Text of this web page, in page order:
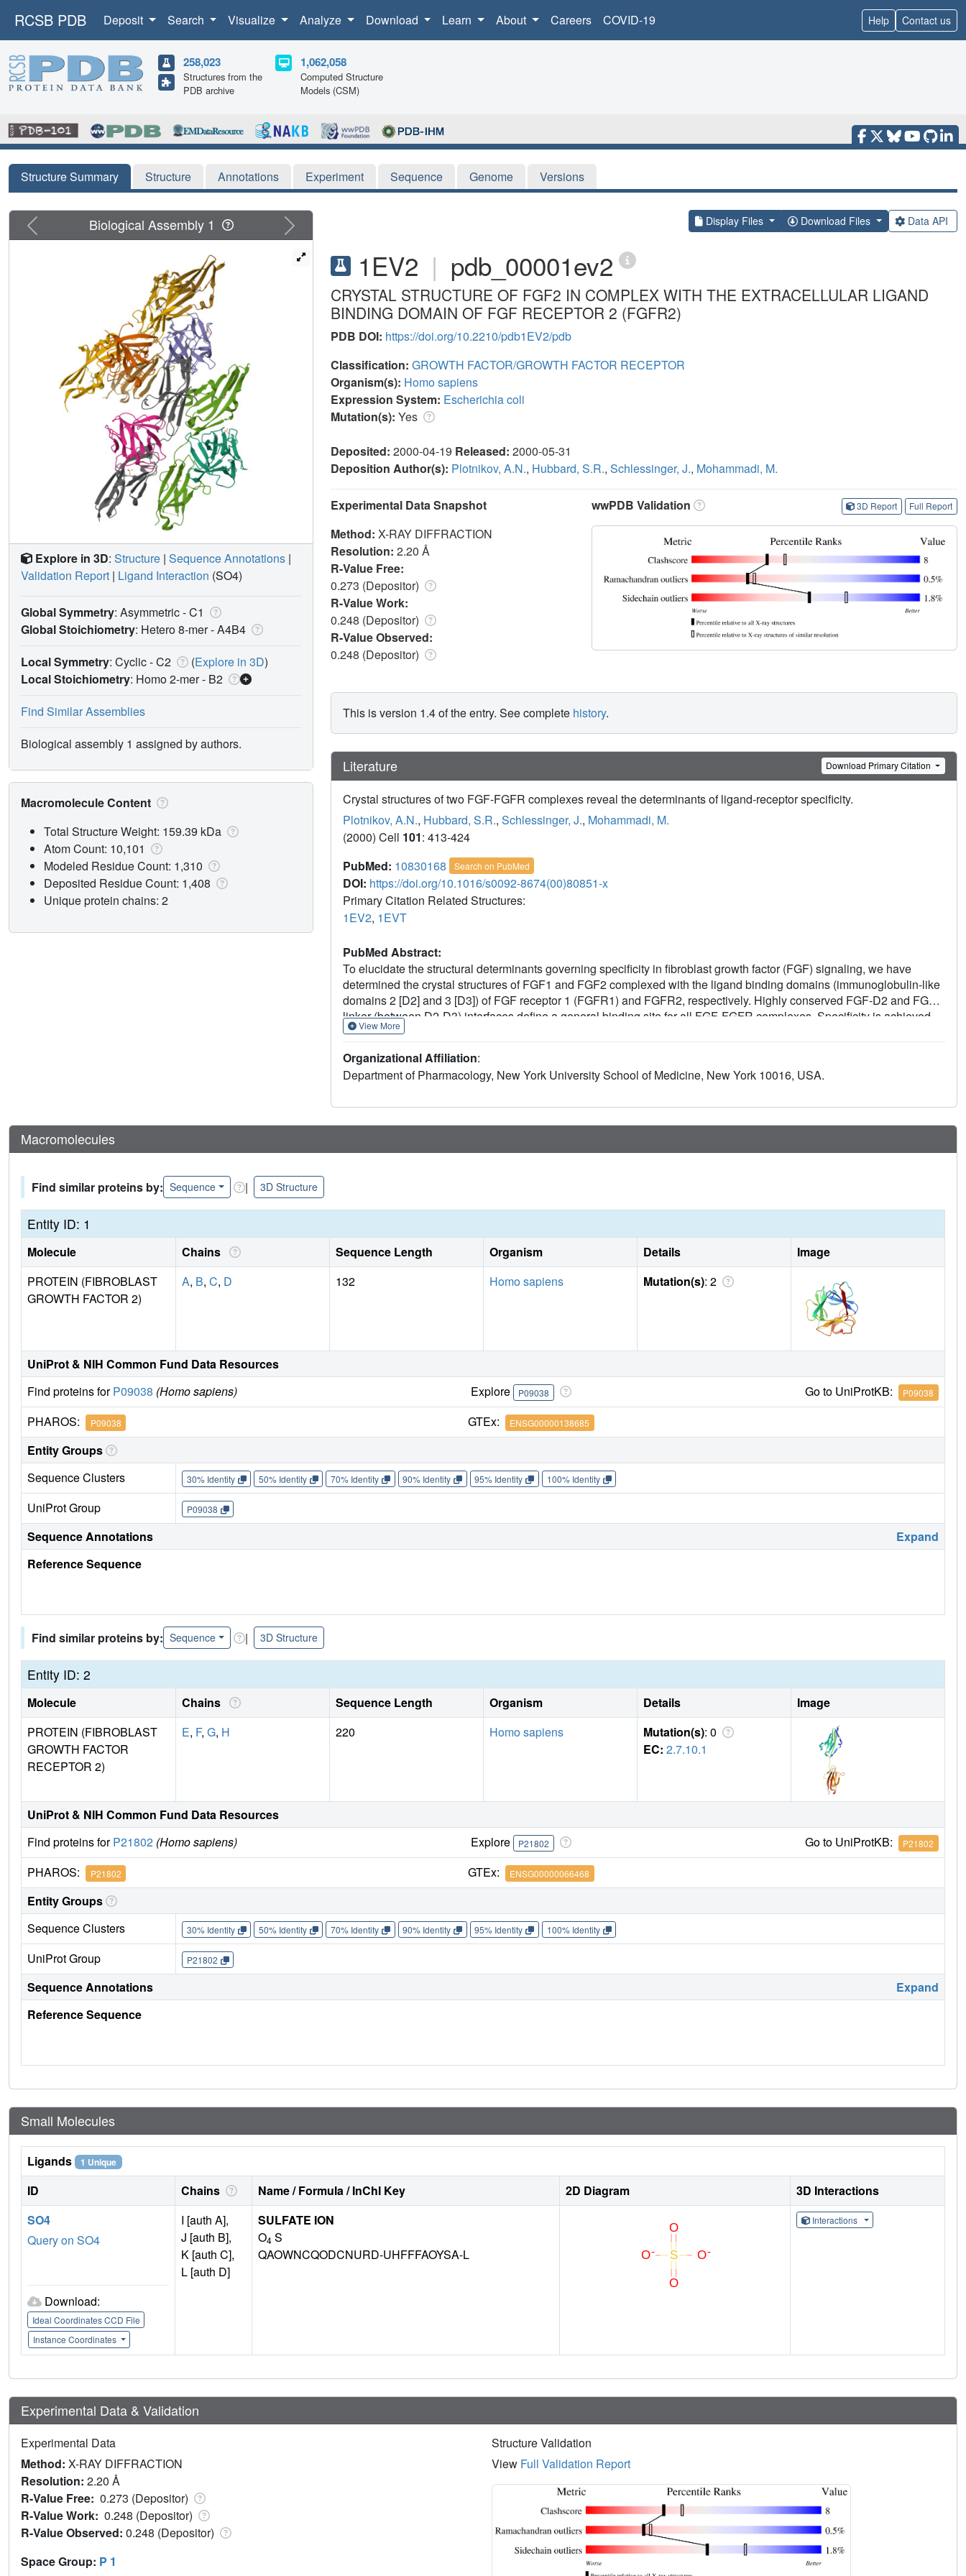
RCSB PDB Deposit Search Visualize Analyze Download Learn About Careers COVID-19 Help Contact us
258,023
Structures from the
PDB archive
1,062,058
Computed Structure
Models (CSM)
Structure Summary Structure Annotations Experiment Sequence Genome Versions
Display Files Download Files Data API
1EV2 | pdb_00001ev2
CRYSTAL STRUCTURE OF FGF2 IN COMPLEX WITH THE EXTRACELLULAR LIGAND
BINDING DOMAIN OF FGF RECEPTOR 2 (FGFR2)
PDB DOI: https://doi.org/10.2210/pdb1EV2/pdb
Classification: GROWTH FACTOR/GROWTH FACTOR RECEPTOR
Organism(s): Homo sapiens
Expression System: Escherichia coli
Mutation(s): Yes
Deposited: 2000-04-19 Released: 2000-05-31
Deposition Author(s): Plotnikov, A.N., Hubbard, S.R., Schlessinger, J., Mohammadi, M.
Experimental Data Snapshot
Method: X-RAY DIFFRACTION
Resolution: 2.20 Å
R-Value Free:
0.273 (Depositor)
R-Value Work:
0.248 (Depositor)
R-Value Observed:
0.248 (Depositor)
wwPDB Validation 3D Report Full Report
This is version 1.4 of the entry. See complete history.
Literature Download Primary Citation
Crystal structures of two FGF-FGFR complexes reveal the determinants of ligand-receptor specificity.
Plotnikov, A.N., Hubbard, S.R., Schlessinger, J., Mohammadi, M.
(2000) Cell 101: 413-424
PubMed: 10830168 Search on PubMed
DOI: https://doi.org/10.1016/s0092-8674(00)80851-x
Primary Citation Related Structures:
1EV2, 1EVT
PubMed Abstract:
To elucidate the structural determinants governing specificity in fibroblast growth factor (FGF) signaling, we have
determined the crystal structures of FGF1 and FGF2 complexed with the ligand binding domains (immunoglobulin-like
domains 2 [D2] and 3 [D3]) of FGF receptor 1 (FGFR1) and FGFR2, respectively. Highly conserved FGF-D2 and FGF-
linker (between D2-D3) interfaces define a general binding site for all FGF-FGFR complexes. Specificity is achieved
through interactions between the N-terminal and central regions of FGFs and two loop regions in D3 that are subject to
modulation of FGF-FGFR specificity through primary sequence variations and alternative splicing.
View More
Organizational Affiliation:
Department of Pharmacology, New York University School of Medicine, New York 10016, USA.
Previous Next
Biological Assembly 1
Explore in 3D: Structure | Sequence Annotations |
Validation Report | Ligand Interaction (SO4)
Global Symmetry: Asymmetric - C1
Global Stoichiometry: Hetero 8-mer -A4B4
Local Symmetry: Cyclic - C2 (Explore in 3D)
Local Stoichiometry: Homo 2-mer - B2
Find Similar Assemblies
Biological assembly 1 assigned by authors.
Macromolecule Content
Total Structure Weight: 159.39 kDa
Atom Count: 10,101
Modeled Residue Count: 1,310
Deposited Residue Count: 1,408
Unique protein chains: 2
Macromolecules
Find similar proteins by: Sequence | 3D Structure
Entity ID: 1
Molecule Chains Sequence Length Organism Details
Image
PROTEIN (FIBROBLAST
GROWTH FACTOR 2)
A, B, C, D 132 Homo sapiens Mutation(s): 2
UniProt & NIH Common Fund Data Resources
Find proteins forP09038 (Homo sapiens) Explore P09038 Go to UniProtKB: P09038
PHAROS: P09038 GTEx: ENSG00000138685
Entity Groups
Sequence Clusters
30% Identity 50% Identity 70% Identity 90% Identity 95% Identity 100% Identity
UniProt Group P09038
Sequence Annotations
Expand
Reference Sequence
Find similar proteins by: Sequence | 3D Structure
Entity ID: 2
Molecule Chains Sequence Length Organism Details
Image
PROTEIN (FIBROBLAST
GROWTH FACTOR
RECEPTOR 2)
E, F, G, H 220 Homo sapiens Mutation(s): 0
EC: 2.7.10.1
UniProt & NIH Common Fund Data Resources
Find proteins forP21802 (Homo sapiens) Explore P21802 Go to UniProtKB: P21802
PHAROS: P21802 GTEx: ENSG00000066468
Entity Groups
Sequence Clusters
30% Identity 50% Identity 70% Identity 90% Identity 95% Identity 100% Identity
UniProt Group P21802
Sequence Annotations
Expand
Reference Sequence
Small Molecules
Ligands 1 Unique
ID Chains Name / Formula / InChI Key 2D Diagram
3D Interactions
SO4
Query on SO4
Download:
Ideal Coordinates CCD File
Instance Coordinates
I [auth A],
J [auth B],
K [auth C],
L [auth D]
SULFATE ION
O4 S
QAOWNCQODCNURD-UHFFFAOYSA-L
Interactions
Experimental Data & Validation
Experimental Data
Method: X-RAY DIFFRACTION
Resolution: 2.20 Å
R-Value Free: 0.273 (Depositor)
R-Value Work: 0.248 (Depositor)
R-Value Observed: 0.248 (Depositor)
Space Group: P 1
Structure Validation
View Full Validation Report